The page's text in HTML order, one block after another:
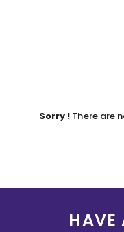
Sorry ! There are
HAVE